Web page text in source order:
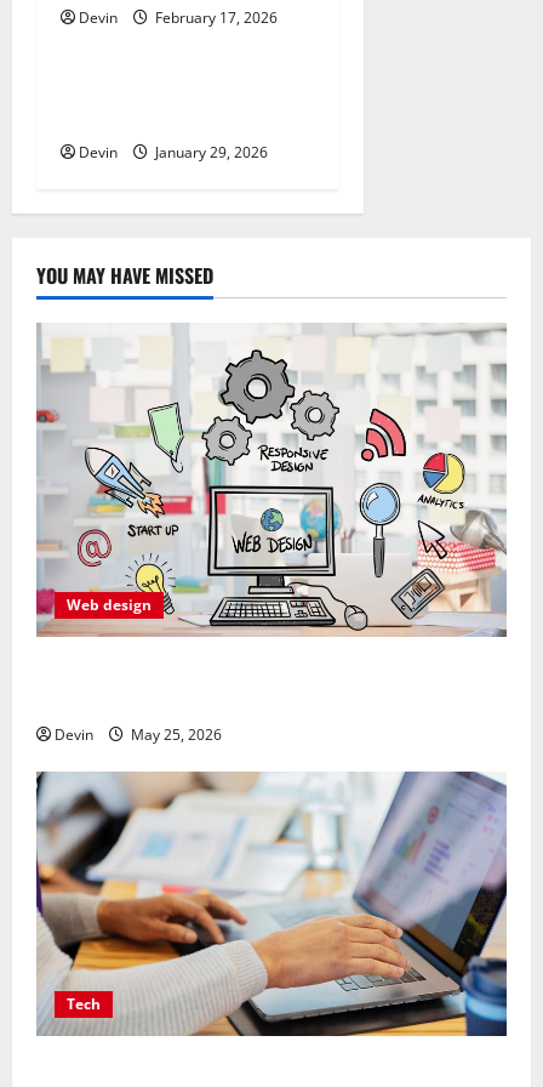
Devin February 17, 2026
Tech
Devin January 29, 2026
YOU MAY HAVE MISSED
Web design
Devin May 25, 2026
Tech